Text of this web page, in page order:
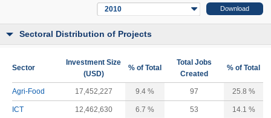
2010
Sectoral Distribution of Projects
Sector
Investment Size
(USD)
% of Total
Total Jobs
Created
% of Total
Agri-Food 17,452,227 9.4 % 97 25.8 %
ICT 12,462,630 6.7 % 53 14.1 %